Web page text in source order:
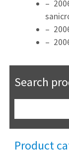
–
–
–
Search
Product